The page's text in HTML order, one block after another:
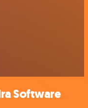
Software